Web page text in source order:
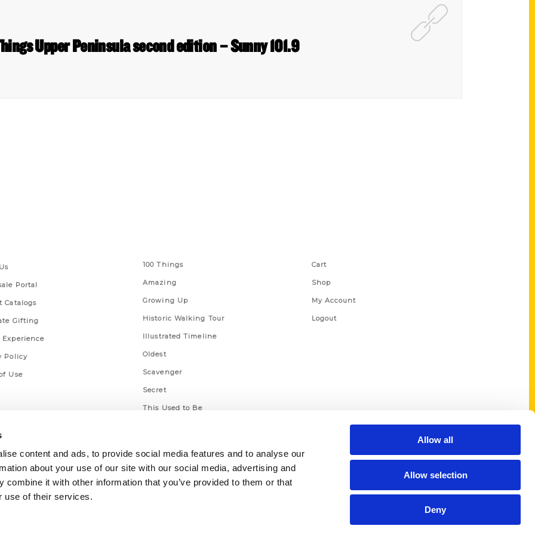
content and ads, to provide social media features and to analyse our
about your use of our site with our social media, advertising and
combine it with other information that you’ve provided to them or that
use of their services.
Allow all
Allow selection
Deny
Upper Peninsula second edition – Sunny 101.9
Portal
Catalogs
Gifting
Policy
Use
100 Things
Amazing
Growing Up
Historic Walking Tour
Illustrated Timeline
Oldest
Scavenger
Secret
This Used to Be
Cart
Shop
My Account
Logout